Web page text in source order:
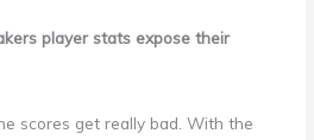
player stats expose their
scores get really bad. With the